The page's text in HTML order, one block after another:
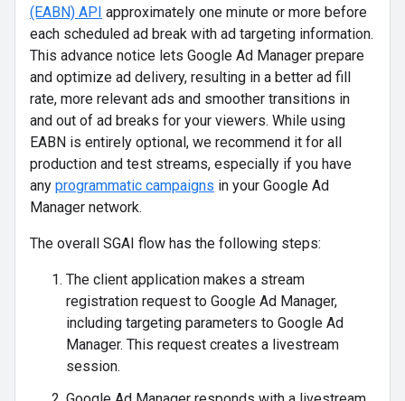
(EABN) API approximately one minute or more before
each scheduled ad break with ad targeting information.
This advance notice lets Google Ad Manager prepare
and optimize ad delivery, resulting in a better ad fill
rate, more relevant ads and smoother transitions in
and out of ad breaks for your viewers. While using
EABN is entirely optional, we recommend it for all
production and test streams, especially if you have
any programmatic campaigns in your Google Ad
Manager network.
The overall SGAI flow has the following steps:
The client application makes a stream
registration request to Google Ad Manager,
including targeting parameters to Google Ad
Manager. This request creates a livestream
session.